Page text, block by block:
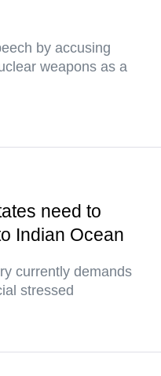
by accusing
weapons as a
need to
Indian Ocean
currently demands
stressed